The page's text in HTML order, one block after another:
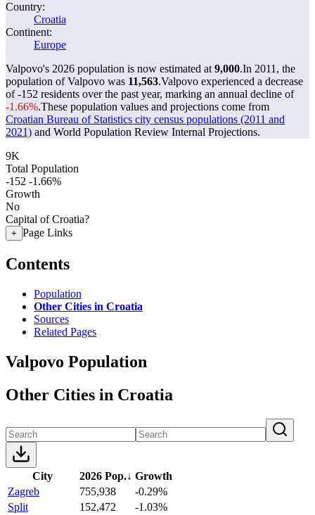
Country:
Croatia
Continent:
Europe
Valpovo's 2026 population is now estimated at 9,000.In 2011, the
population of Valpovo was 11,563.Valpovo experienced a decrease
of-152 residents over the past year, marking an annual decline of
-1.66%.These population values and projections come from
Croatian Bureau of Statistics city census populations (2011 and
2021) and World Population Review Internal Projections.
9K
Total Population
-152 -1.66%
Growth
No
Capital of Croatia?
+ Page Links
Contents
Population
Other Cities in Croatia
Sources
Related Pages
Valpovo Population
Other Cities in Croatia
City 2026 Pop.↓ Growth
Zagreb
755,938
-0.29%
Split
152,472
-1.03%